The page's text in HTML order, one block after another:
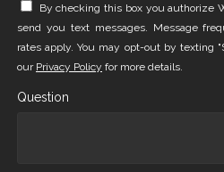
By checking this box you authorize
send you text messages. Message
rates apply. You may opt-out by texting
our Privacy Policy for more details.
Question